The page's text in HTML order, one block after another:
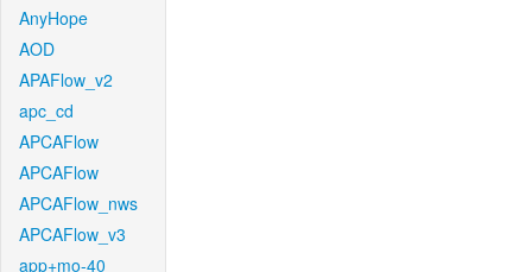
AnyHope
AOD
APAFlow_v2
apc_cd
APCAFlow
APCAFlow
APCAFlow_nws
APCAFlow_v3
app+mo-40